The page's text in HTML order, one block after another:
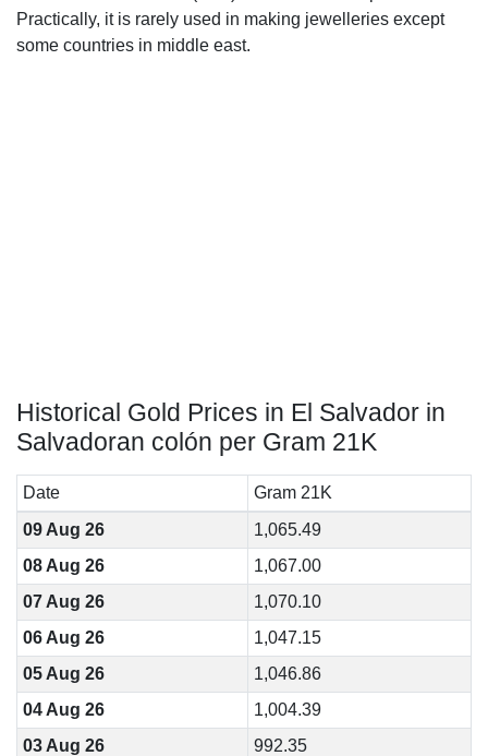
Practically, it is rarely used in making jewelleries except
some countries in middle east.
Historical Gold Prices in El Salvador in
Salvadoran colón per Gram 21K
Date
Gram 21K
09 Aug 26
1,065.49
08 Aug 26
1,067.00
07 Aug 26
1,070.10
06 Aug 26
1,047.15
05 Aug 26
1,046.86
04 Aug 26
1,004.39
03 Aug 26
992.35